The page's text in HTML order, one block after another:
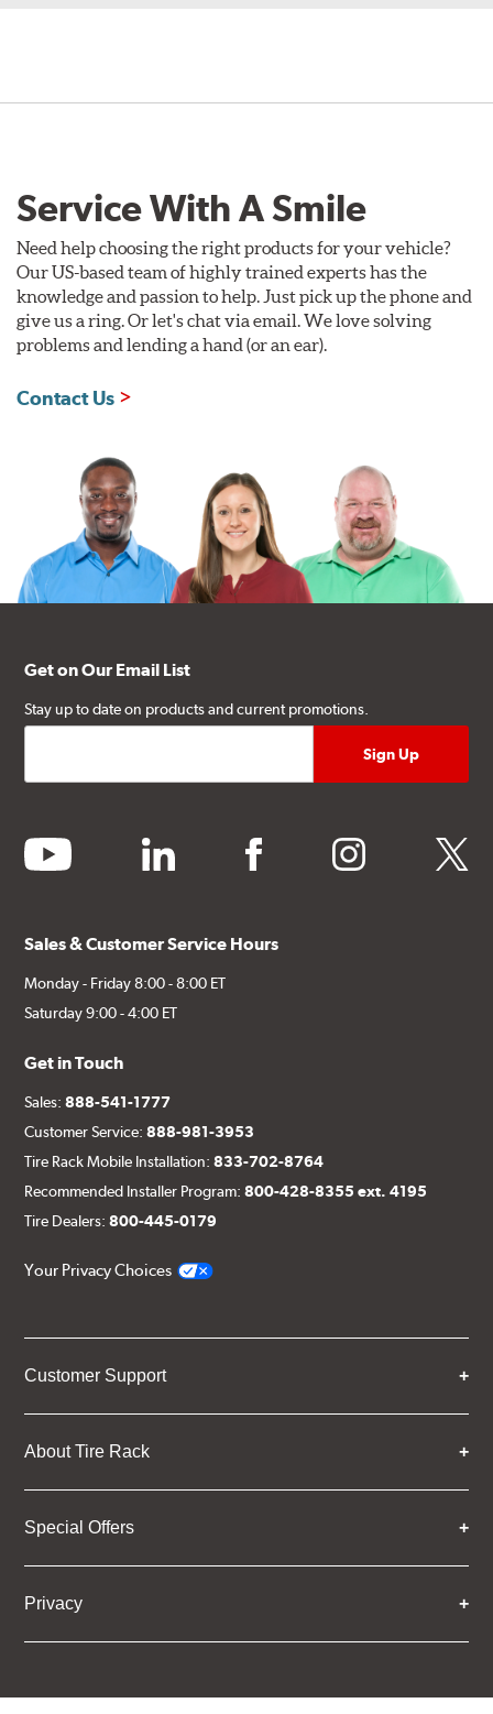
Service With A Smile
Need help choosing the right products for your vehicle?
Our US-based team of highly trained experts has the
knowledge and passion to help. Just pick up the phone and
give us a ring. Or let's chat via email. We love solving
problems and lending a hand (or an ear).
Contact Us
Get on Our Email List
Stay up to date on products and current promotions.
youtube linkedin facebook instagram twitter
Sales & Customer Service Hours
Monday - Friday 8:00 - 8:00 ET
Saturday 9:00 - 4:00 ET
Get in Touch
Sales:888-541-1777
Customer Service:888-981-3953
Tire Rack Mobile Installation:833-702-8764
Recommended Installer Program:800-428-8355 ext. 4195
Tire Dealers:800-445-0179
Your Privacy Choices
Customer Support
About Tire Rack
Special Offers
Privacy